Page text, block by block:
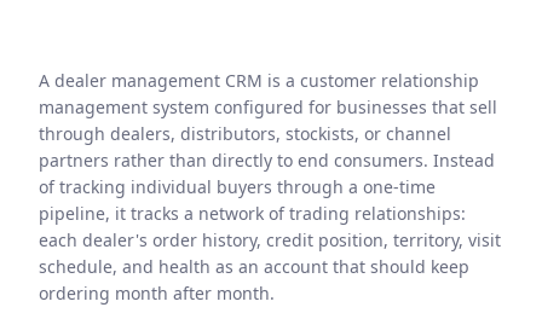
A dealer management CRM is a customer relationship
management system configured for businesses that sell
through dealers, distributors, stockists, or channel
partners rather than directly to end consumers. Instead
of tracking individual buyers through a one-time
pipeline, it tracks a network of trading relationships:
each dealer's order history, credit position, territory, visit
schedule, and health as an account that should keep
ordering month after month.